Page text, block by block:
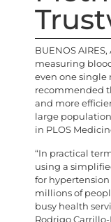
BUENOS
measuring
even one single
recommended
and more
large
in PLOS
“In practical
using a
for
millions of
busy health
Rodrigo